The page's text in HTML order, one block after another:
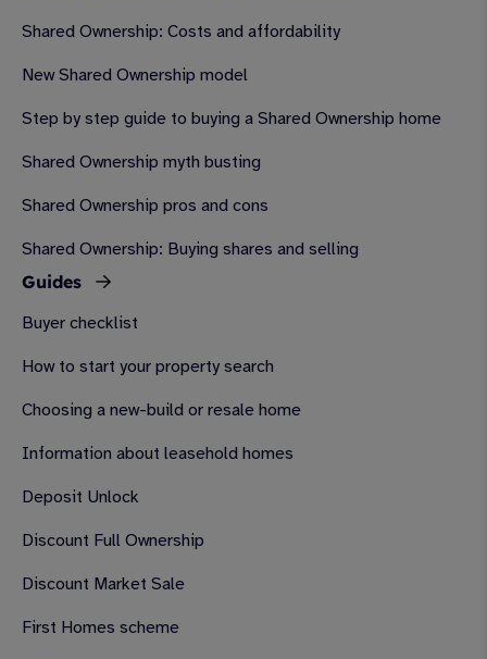
Shared Ownership: Costs and affordability
New Shared Ownership model
Step by step guide to buying a Shared Ownership home
Shared Ownership myth busting
Shared Ownership pros and cons
Shared Ownership: Buying shares and selling
Guides
Buyer checklist
How to start your property search
Choosing a new-build or resale home
Information about leasehold homes
Deposit Unlock
Discount Full Ownership
Discount Market Sale
First Homes scheme